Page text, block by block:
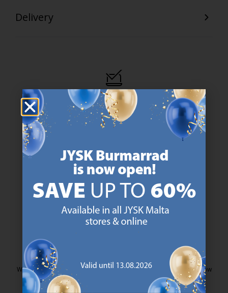
Delivery
47 YEARS OF GREAT OFFERS
JYSK has more than 3600 stores worldwide in 50 countries.
https://jysk.com.mt/about-jysk/
SCANDINAVIAN ROOTS
We are global with Scandinavian roots. Est. Denmark 1979.
https://jysk.com.mt/about-jysk/
25 year guarantee on our GOLD mattresses.
https://jysk.com.mt/quality-and-
We have handpicked a wide variety of items that carry the same low
https://jysk.com.mt/edlp/